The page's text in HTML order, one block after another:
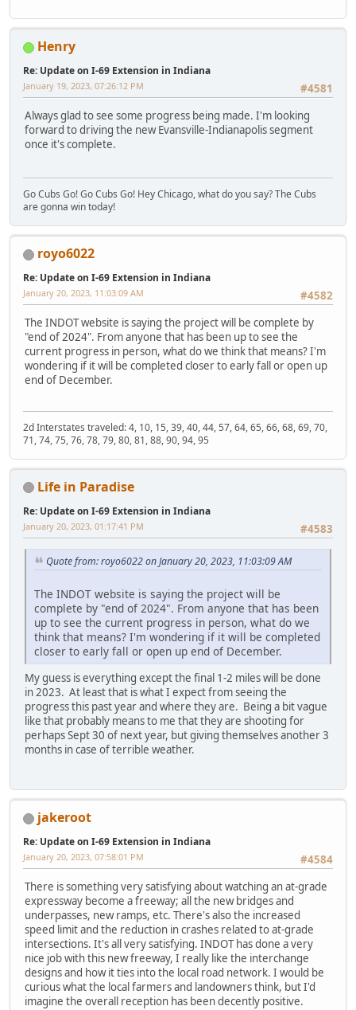
Henry
Re: Update on I-69 Extension in Indiana
#4581
January 19, 2023, 07:26:12 PM
Always glad to see some progress being made. I'm looking
forward to driving the new Evansville-Indianapolis segment
once it's complete.
Go Cubs Go! Go Cubs Go! Hey Chicago, what do you say? The Cubs
are gonna win today!
royo6022
Re: Update on I-69 Extension in Indiana
#4582
January 20, 2023, 11:03:09 AM
The INDOT website is saying the project will be complete by
"end of 2024". From anyone that has been up to see the
current progress in person, what do we think that means? I'm
wondering if it will be completed closer to early fall or open up
end of December.
2d Interstates traveled: 4, 10, 15, 39, 40, 44, 57, 64, 65, 66, 68, 69, 70,
71, 74, 75, 76, 78, 79, 80, 81, 88, 90, 94, 95
Life in Paradise
Re: Update on I-69 Extension in Indiana
#4583
January 20, 2023, 01:17:41 PM
Quote from: royo6022 on January 20, 2023, 11:03:09 AM
The INDOT website is saying the project will be
complete by "end of 2024". From anyone that has been
up to see the current progress in person, what do we
think that means? I'm wondering if it will be completed
closer to early fall or open up end of December.
My guess is everything except the final 1-2 miles will be done
in 2023. At least that is what I expect from seeing the
progress this past year and where they are. Being a bit vague
like that probably means to me that they are shooting for
perhaps Sept 30 of next year, but giving themselves another 3
months in case of terrible weather.
jakeroot
Re: Update on I-69 Extension in Indiana
#4584
January 20, 2023, 07:58:01 PM
There is something very satisfying about watching an at-grade
expressway become a freeway; all the new bridges and
underpasses, new ramps, etc. There's also the increased
speed limit and the reduction in crashes related to at-grade
intersections. It's all very satisfying. INDOT has done a very
nice job with this new freeway, I really like the interchange
designs and how it ties into the local road network. I would be
curious what the local farmers and landowners think, but I'd
imagine the overall reception has been decently positive.